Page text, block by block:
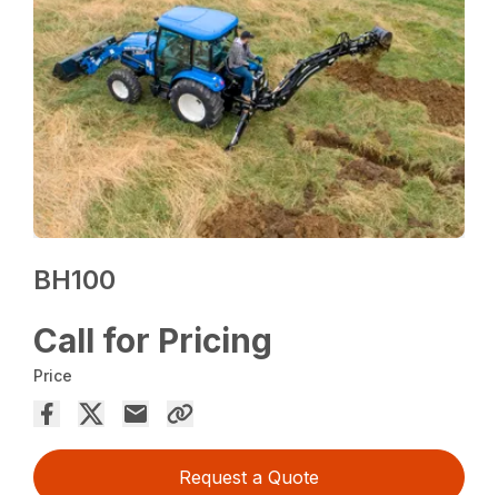
BH100
Call for Pricing
Price
Request a Quote